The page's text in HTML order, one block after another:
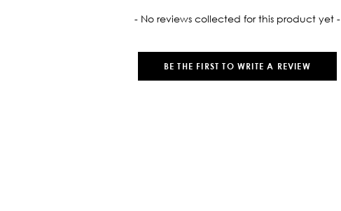
- No reviews collected for this product yet -
BE THE FIRST TO WRITE A REVIEW